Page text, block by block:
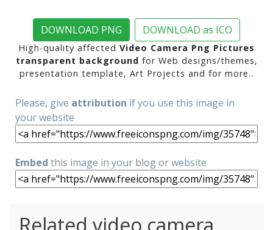
DOWNLOAD PNG DOWNLOAD as ICO
High-quality affected Video Camera Png Pictures
transparent background for Web designs/themes,
presentation template, Art Projects and for more..
Please, give attribution if you use this image in
your website
Embed this image in your blog or website